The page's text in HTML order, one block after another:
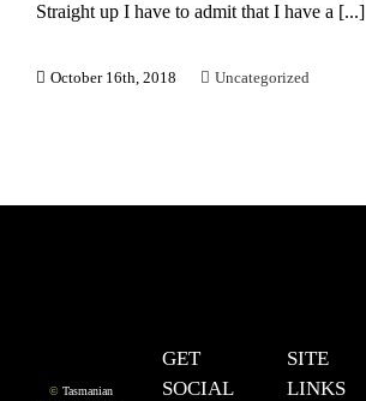
Straight up I have to admit that I have a [...]
October 16th, 2018
Uncategorized
©Tasmanian
GET
SOCIAL
SITE
LINKS